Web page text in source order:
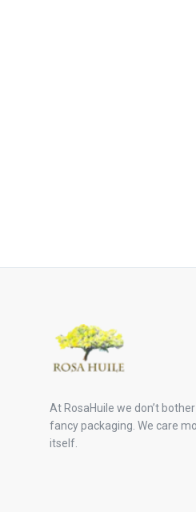
At RosaHuile we don’t
fancy packaging. We care
itself.